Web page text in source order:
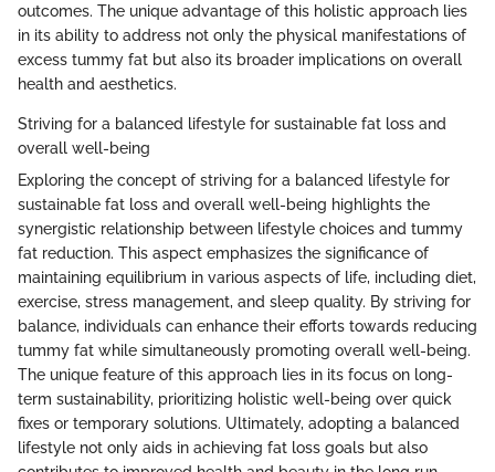
outcomes. The unique advantage of this holistic approach lies
in its ability to address not only the physical manifestations of
excess tummy fat but also its broader implications on overall
health and aesthetics.
Striving for a balanced lifestyle for sustainable fat loss and
overall well-being
Exploring the concept of striving for a balanced lifestyle for
sustainable fat loss and overall well-being highlights the
synergistic relationship between lifestyle choices and tummy
fat reduction. This aspect emphasizes the significance of
maintaining equilibrium in various aspects of life, including diet,
exercise, stress management, and sleep quality. By striving for
balance, individuals can enhance their efforts towards reducing
tummy fat while simultaneously promoting overall well-being.
The unique feature of this approach lies in its focus on long-
term sustainability, prioritizing holistic well-being over quick
fixes or temporary solutions. Ultimately, adopting a balanced
lifestyle not only aids in achieving fat loss goals but also